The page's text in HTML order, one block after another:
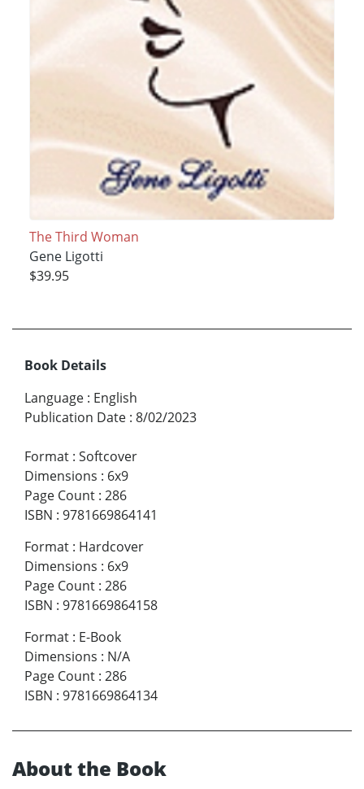
The Third Woman
Gene Ligotti
$39.95
Book Details
Language : English
Publication Date : 8/02/2023
Format : Softcover
Dimensions : 6x9
Page Count : 286
ISBN : 9781669864141
Format : Hardcover
Dimensions : 6x9
Page Count : 286
ISBN : 9781669864158
Format : E-Book
Dimensions : N/A
Page Count : 286
ISBN : 9781669864134
About the Book